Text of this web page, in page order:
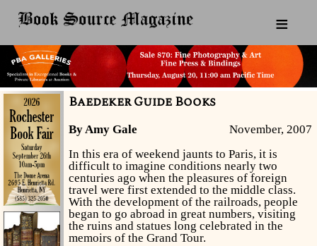
≡
Baedeker Guide Books
November, 2007
By Amy Gale
In this era of weekend jaunts to Paris, it is
difficult to imagine conditions nearly two
centuries ago when the pleasures of foreign
travel were first extended to the middle class.
With the development of the railroads, people
began to go abroad in great numbers, visiting
the ruins and statues long celebrated in the
memoirs of the Grand Tour.